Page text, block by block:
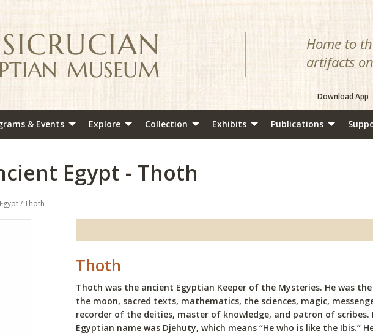
Home to
artifacts
Download App
& Events Explore Collection Exhibits Publications
Egypt - Thoth
/ Thoth
Thoth
Thoth was the ancient Egyptian Keeper of the Mysteries. He was
the moon, sacred texts, mathematics, the sciences, magic,
recorder of the deities, master of knowledge, and patron of scribes.
Egyptian name was Djehuty, which means “He who is like the Ibis.”